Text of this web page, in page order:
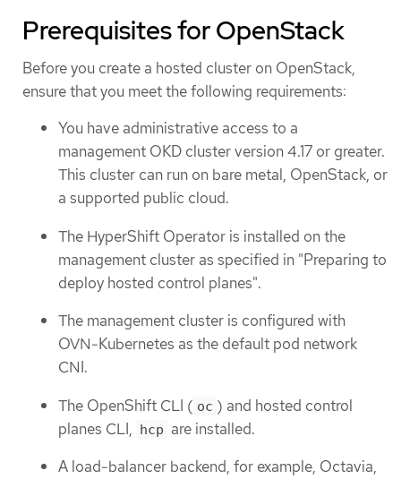
Prerequisites for OpenStack
Before you create a hosted cluster on OpenStack,
ensure that you meet the following requirements:
You have administrative access to a
management OKD cluster version 4.17 or greater.
This cluster can run on bare metal, OpenStack, or
a supported public cloud.
The HyperShift Operator is installed on the
management cluster as specified in "Preparing to
deploy hosted control planes".
The management cluster is configured with
OVN-Kubernetes as the default pod network
CNI.
The OpenShift CLI ( oc ) and hosted control
planes CLI, hcp are installed.
A load-balancer backend, for example, Octavia,